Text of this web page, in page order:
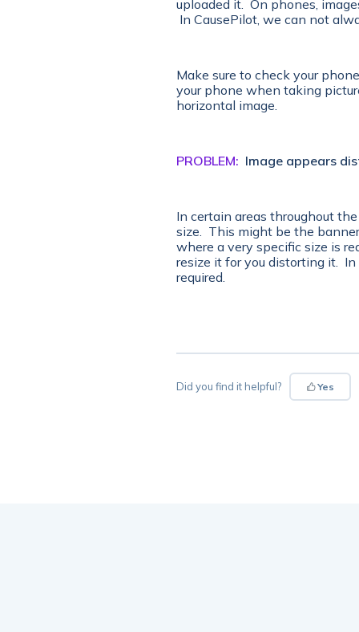
uploaded it. On phones,
In CausePilot, we can not
Make sure to check your
your phone when taking
horizontal image.
PROBLEM: Image appears
In certain areas throughout
size. This might be the
where a very specific size is
resize it for you distorting it.
required.
Did you find it helpful? Yes